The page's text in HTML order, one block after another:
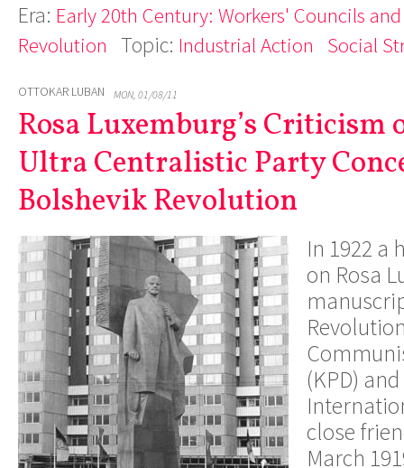
Era: Early 20th Century: Workers' Councils
Revolution Topic: Industrial Action Social
OTTOKAR LUBAN MON, 01/08/11
Rosa Luxemburg’s Criticism
Ultra Centralistic Party
Bolshevik Revolution
In 1922 a
on Rosa
(KPD)
close
March